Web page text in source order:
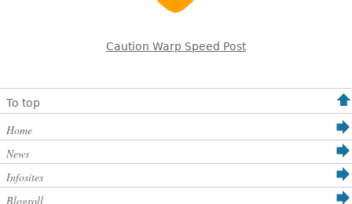
Caution Warp Speed Post
To top
Home
News
Infosites
Blogroll